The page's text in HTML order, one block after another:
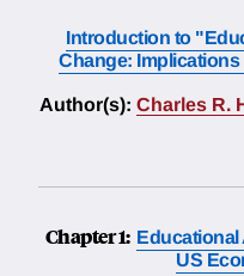
Introduction to
Change:
Author(s): Charles R.
Chapter 1: Educational
US